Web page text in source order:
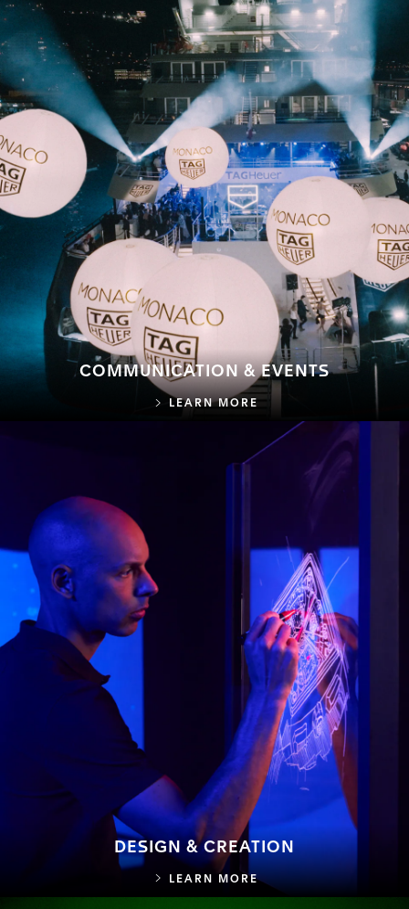
COMMUNICATION & EVENTS
LEARN MORECOMMUNICATION &
DESIGN & CREATION
LEARN MOREDESIGN & CREATION